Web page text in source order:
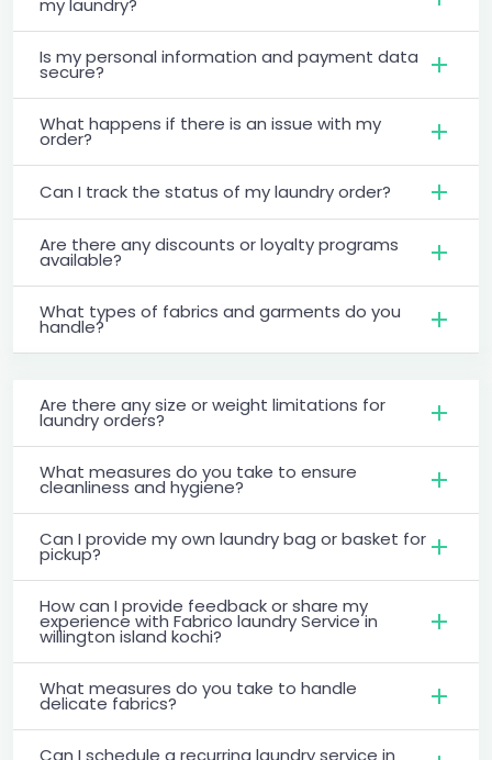
my laundry?
Is my personal information and payment data
secure?
What happens if there is an issue with my
order?
Can I track the status of my laundry order?
Are there any discounts or loyalty programs
available?
What types of fabrics and garments do you
handle?
Are there any size or weight limitations for
laundry orders?
What measures do you take to ensure
cleanliness and hygiene?
Can I provide my own laundry bag or basket for
pickup?
How can I provide feedback or share my
experience with Fabrico laundry Service in
willington island kochi?
What measures do you take to handle
delicate fabrics?
Can I schedule a recurring laundry service in